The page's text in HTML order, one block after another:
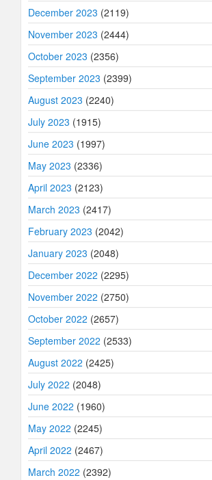
December 2023 (2119)
November 2023 (2444)
October 2023 (2356)
September 2023 (2399)
August 2023 (2240)
July 2023 (1915)
June 2023 (1997)
May 2023 (2336)
April 2023 (2123)
March 2023 (2417)
February 2023 (2042)
January 2023 (2048)
December 2022 (2295)
November 2022 (2750)
October 2022 (2657)
September 2022 (2533)
August 2022 (2425)
July 2022 (2048)
June 2022 (1960)
May 2022 (2245)
April 2022 (2467)
March 2022 (2392)